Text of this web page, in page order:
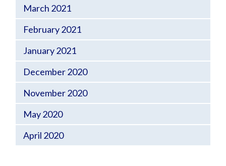
March 2021
February 2021
January 2021
December 2020
November 2020
May 2020
April 2020